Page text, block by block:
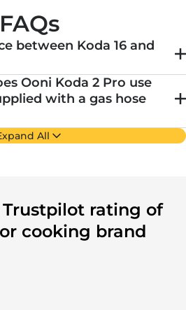
FAQs
between Koda 16 and
Ooni Koda 2 Pro use
with a gas hose
All
rating of
cooking brand